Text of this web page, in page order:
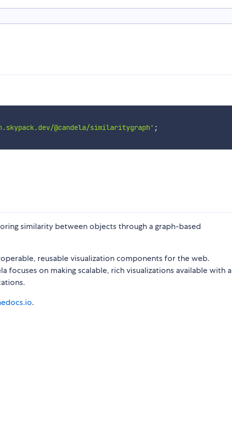
@candela/similaritygraph' ;
similarity between objects through a graph-based
reusable visualization components for the web.
focuses on making scalable, rich visualizations available with a
.